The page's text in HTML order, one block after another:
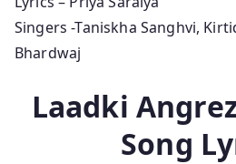
Singers -Taniskha Sanghvi,
Bhardwaj
Laadki
Song